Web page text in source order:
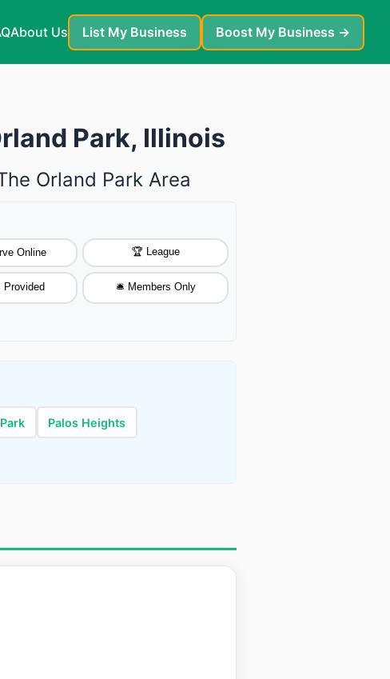
About Us List My Business Boost My Business →
Park, Illinois
Orland Park Area
Online 🏆 League
🛎️ Members Only
Palos Heights